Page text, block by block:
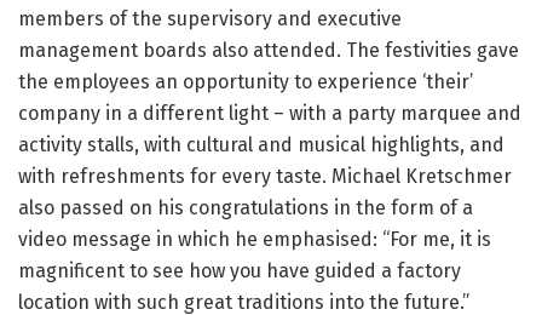
members of the supervisory and executive
management boards also attended. The festivities gave
the employees an opportunity to experience ‘their’
company in a different light – with a party marquee and
activity stalls, with cultural and musical highlights, and
with refreshments for every taste. Michael Kretschmer
also passed on his congratulations in the form of a
video message in which he emphasised: “For me, it is
magnificent to see how you have guided a factory
location with such great traditions into the future.”